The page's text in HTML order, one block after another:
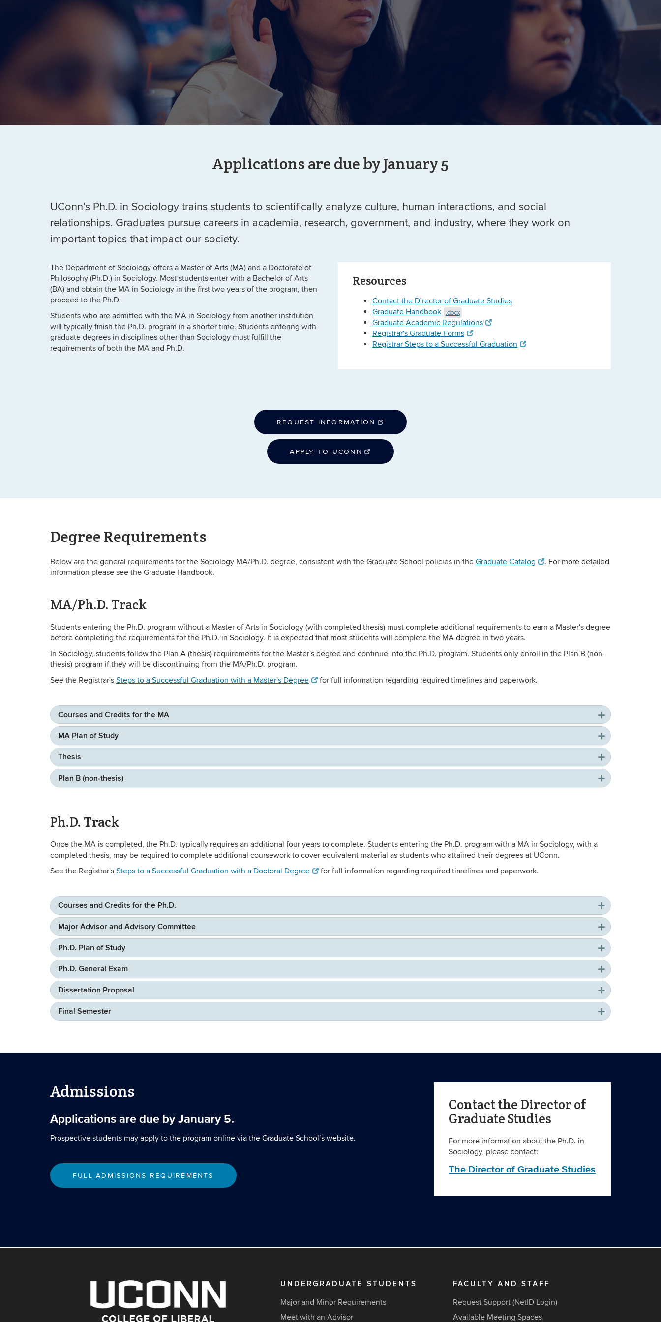
Applications are due by January 5
UConn’s Ph.D. in Sociology trains students to scientifically analyze culture, human interactions, and social
relationships. Graduates pursue careers in academia, research, government, and industry, where they work on
important topics that impact our society.
The Department of Sociology offers a Master of Arts (MA) and a Doctorate of
Philosophy (Ph.D.) in Sociology. Most students enter with a Bachelor of Arts
(BA) and obtain the MA in Sociology in the first two years of the program, then
proceed to the Ph.D.
Students who are admitted with the MA in Sociology from another institution
will typically finish the Ph.D. program in a shorter time. Students entering with
graduate degrees in disciplines other than Sociology must fulfill the
requirements of both the MA and Ph.D.
Resources
Contact the Director of Graduate Studies
Graduate Handbook
.docx
Graduate Academic Regulations
Registrar's Graduate Forms
Registrar Steps to a Successful Graduation
REQUEST INFORMATION
APPLY TO UCONN
Degree Requirements
Below are the general requirements for the Sociology MA/Ph.D. degree, consistent with the Graduate School policies in the Graduate Catalog
. For more detailed
information please see the Graduate Handbook.
MA/Ph.D. Track
Students entering the Ph.D. program without a Master of Arts in Sociology (with completed thesis) must complete additional requirements to earn a Master's degree
before completing the requirements for the Ph.D. in Sociology. It is expected that most students will complete the MA degree in two years.
In Sociology, students follow the Plan A (thesis) requirements for the Master's degree and continue into the Ph.D. program. Students only enroll in the Plan B (non-
thesis) program if they will be discontinuing from the MA/Ph.D. program.
See the Registrar's Steps to a Successful Graduation with a Master's Degree for full information regarding required timelines and paperwork.
Courses and Credits for the MA
MA Plan of Study
Thesis
Plan B (non-thesis)
Ph.D. Track
Once the MA is completed, the Ph.D. typically requires an additional four years to complete. Students entering the Ph.D. program with a MA in Sociology, with a
completed thesis, may be required to complete additional coursework to cover equivalent material as students who attained their degrees at UConn.
See the Registrar's Steps to a Successful Graduation with a Doctoral Degree for full information regarding required timelines and paperwork.
Courses and Credits for the Ph.D.
Major Advisor and Advisory Committee
Ph.D. Plan of Study
Ph.D. General Exam
Dissertation Proposal
Final Semester
Admissions
Applications are due by January 5.
Prospective students may apply to the program online via the Graduate School’s website.
FULL ADMISSIONS REQUIREMENTS
Contact the Director of
Graduate Studies
For more information about the Ph.D. in
Sociology, please contact:
The Director of Graduate Studies
UNDERGRADUATE STUDENTS
Major and Minor Requirements
Meet with an Advisor
FACULTY AND STAFF
Request Support (NetID Login)
Available Meeting Spaces